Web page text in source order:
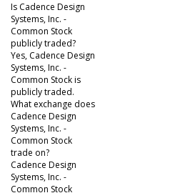
Is Cadence Design
Systems, Inc. -
Common Stock
publicly traded?
Yes, Cadence Design
Systems, Inc. -
Common Stock is
publicly traded.
What exchange does
Cadence Design
Systems, Inc. -
Common Stock
trade on?
Cadence Design
Systems, Inc. -
Common Stock